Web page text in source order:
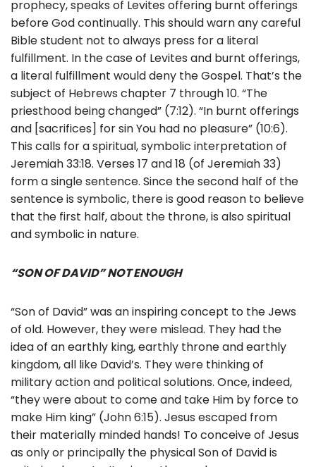
prophecy, speaks of Levites offering burnt offerings
before God continually. This should warn any careful
Bible student not to always press for a literal
fulfillment. In the case of Levites and burnt offerings,
a literal fulfillment would deny the Gospel. That’s the
subject of Hebrews chapter 7 through 10. “The
priesthood being changed” (7:12). “In burnt offerings
and [sacrifices] for sin You had no pleasure” (10:6).
This calls for a spiritual, symbolic interpretation of
Jeremiah 33:18. Verses 17 and 18 (of Jeremiah 33)
form a single sentence. Since the second half of the
sentence is symbolic, there is good reason to believe
that the first half, about the throne, is also spiritual
and symbolic in nature.
“SON OF DAVID” NOT ENOUGH
“Son of David” was an inspiring concept to the Jews
of old. However, they were mislead. They had the
idea of an earthly king, earthly throne and earthly
kingdom, all like David’s. They were thinking of
military action and political solutions. Once, indeed,
“they were about to come and take Him by force to
make Him king” (John 6:15). Jesus escaped from
their materially minded hands! To conceive of Jesus
as only or principally the physical Son of David is